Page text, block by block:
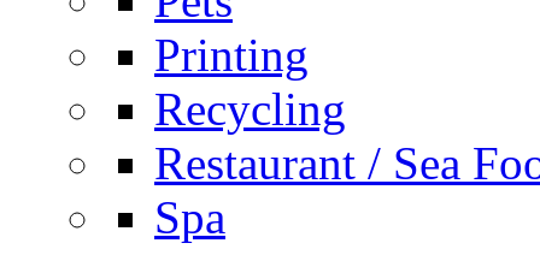
Printing
Recycling
Restaurant / Sea
Spa